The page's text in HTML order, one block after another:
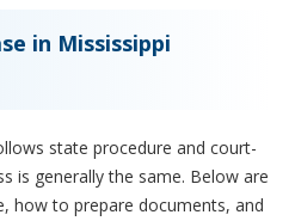
in Mississippi
state procedure and court-
is generally the same. Below are
how to prepare documents, and